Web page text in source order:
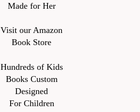
Made for Her
Visit our Amazon
Book Store
Hundreds of Kids
Books Custom
Designed
For Children